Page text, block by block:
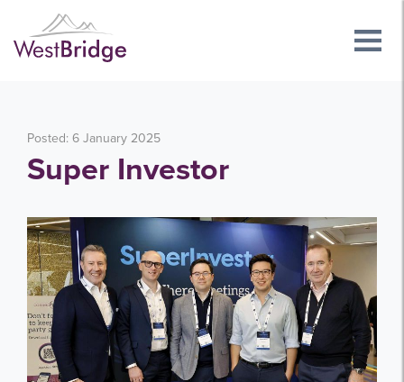
Posted: 6 January 2025
Super Investor